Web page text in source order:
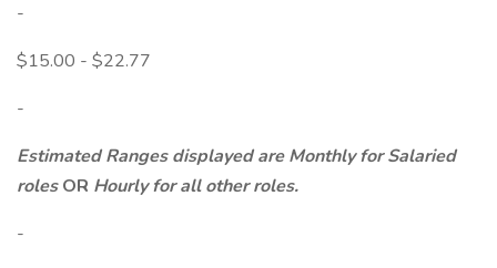
-
$15.00 - $22.77
-
Estimated Ranges displayed are Monthly for Salaried
rolesOR Hourly for all other roles.
-